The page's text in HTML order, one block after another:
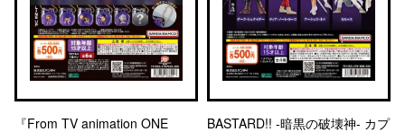
『From TV animation ONE
BASTARD!! -暗黒の破壊神- カプ